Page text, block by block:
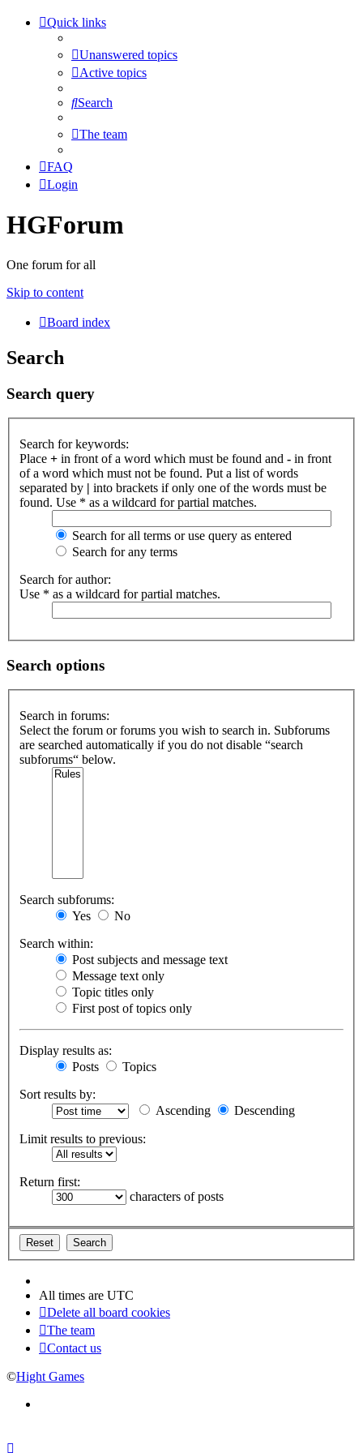
Quick links
Unanswered topics
Active topics
Search
The team
FAQ
Login
HGForum
One forum for all
Skip to content
Board index
Search
Search query
Search for keywords:
Place + in front of a word which must be found and - in front
of a word which must not be found. Put a list of words
separated by | into brackets if only one of the words must be
found. Use * as a wildcard for partial matches.
Search for all terms or use query as entered
Search for any terms
Search for author:
Use * as a wildcard for partial matches.
Search options
Search in forums:
Select the forum or forums you wish to search in. Subforums
are searched automatically if you do not disable “search
subforums“ below.
Search subforums:
Yes
No
Search within:
Post subjects and message text
Message text only
Topic titles only
First post of topics only
Display results as:
Posts
Topics
Sort results by:
Ascending
Descending
Limit results to previous:
Return first:
characters of posts
All times are UTC
Delete all board cookies
The team
Contact us
©Hight Games